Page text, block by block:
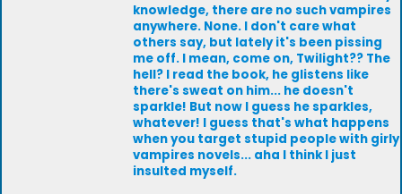
knowledge, there are no such vampires
anywhere. None. I don't care what
others say, but lately it's been pissing
me off. I mean, come on, Twilight?? The
hell? I read the book, he glistens like
there's sweat on him... he doesn't
sparkle! But now I guess he sparkles,
whatever! I guess that's what happens
when you target stupid people with girly
vampires novels... aha I think I just
insulted myself.